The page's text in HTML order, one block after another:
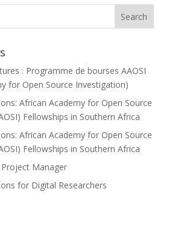
: Programme de bourses AAOSI
for Open Source Investigation)
African Academy for Open Source
Fellowships in Southern Africa
African Academy for Open Source
Fellowships in Southern Africa
Project Manager
for Digital Researchers